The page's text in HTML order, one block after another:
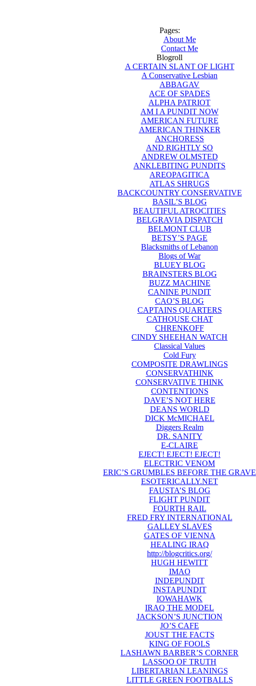
Pages:
About Me
Contact Me
Blogroll
A CERTAIN SLANT OF LIGHT
A Conservative Lesbian
ABBAGAV
ACE OF SPADES
ALPHA PATRIOT
AM I A PUNDIT NOW
AMERICAN FUTURE
AMERICAN THINKER
ANCHORESS
AND RIGHTLY SO
ANDREW OLMSTED
ANKLEBITING PUNDITS
AREOPAGITICA
ATLAS SHRUGS
BACKCOUNTRY CONSERVATIVE
BASIL’S BLOG
BEAUTIFUL ATROCITIES
BELGRAVIA DISPATCH
BELMONT CLUB
BETSY’S PAGE
Blacksmiths of Lebanon
Blogs of War
BLUEY BLOG
BRAINSTERS BLOG
BUZZ MACHINE
CANINE PUNDIT
CAO’S BLOG
CAPTAINS QUARTERS
CATHOUSE CHAT
CHRENKOFF
CINDY SHEEHAN WATCH
Classical Values
Cold Fury
COMPOSITE DRAWLINGS
CONSERVATHINK
CONSERVATIVE THINK
CONTENTIONS
DAVE’S NOT HERE
DEANS WORLD
DICK McMICHAEL
Diggers Realm
DR. SANITY
E-CLAIRE
EJECT! EJECT! EJECT!
ELECTRIC VENOM
ERIC’S GRUMBLES BEFORE THE GRAVE
ESOTERICALLY.NET
FAUSTA’S BLOG
FLIGHT PUNDIT
FOURTH RAIL
FRED FRY INTERNATIONAL
GALLEY SLAVES
GATES OF VIENNA
HEALING IRAQ
http://blogcritics.org/
HUGH HEWITT
IMAO
INDEPUNDIT
INSTAPUNDIT
IOWAHAWK
IRAQ THE MODEL
JACKSON’S JUNCTION
JO’S CAFE
JOUST THE FACTS
KING OF FOOLS
LASHAWN BARBER’S CORNER
LASSOO OF TRUTH
LIBERTARIAN LEANINGS
LITTLE GREEN FOOTBALLS